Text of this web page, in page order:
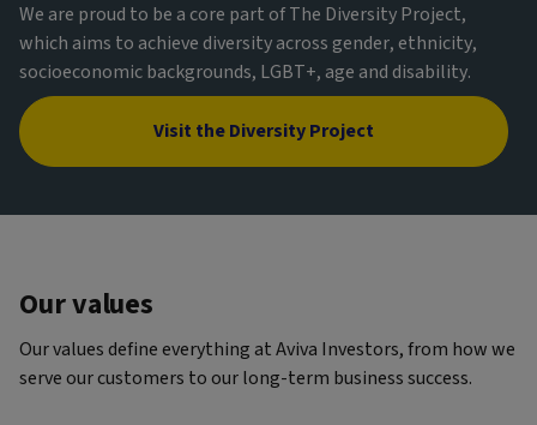
We are proud to be a core part of The Diversity Project,
which aims to achieve diversity across gender, ethnicity,
socioeconomic backgrounds, LGBT+, age and disability.
Visit the Diversity Project
Our values
Our values define everything at Aviva Investors, from how we
serve our customers to our long-term business success.